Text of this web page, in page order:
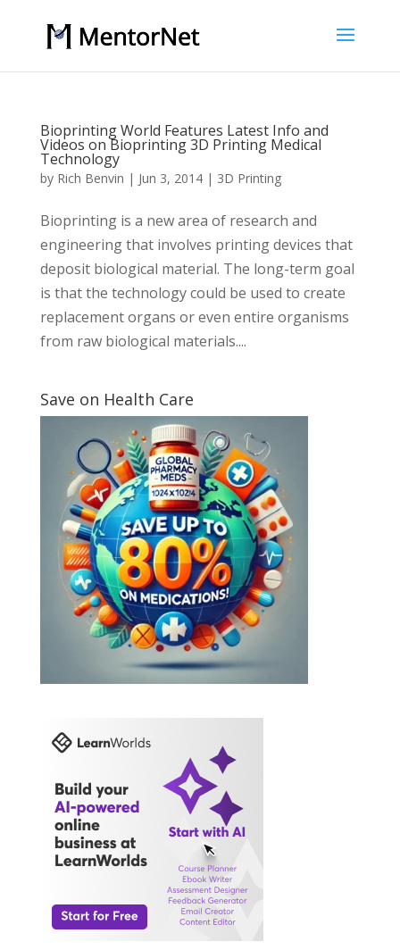
Bioprinting World Features Latest Info and
Videos on Bioprinting 3D Printing Medical
Technology
by Rich Benvin | Jun 3, 2014| 3D Printing
Bioprinting is a new area of research and
engineering that involves printing devices that
deposit biological material. The long-term goal
is that the technology could be used to create
replacement organs or even entire organisms
from raw biological materials....
Save on Health Care